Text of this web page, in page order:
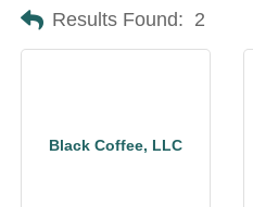
Results Found: 2
Black Coffee, LLC